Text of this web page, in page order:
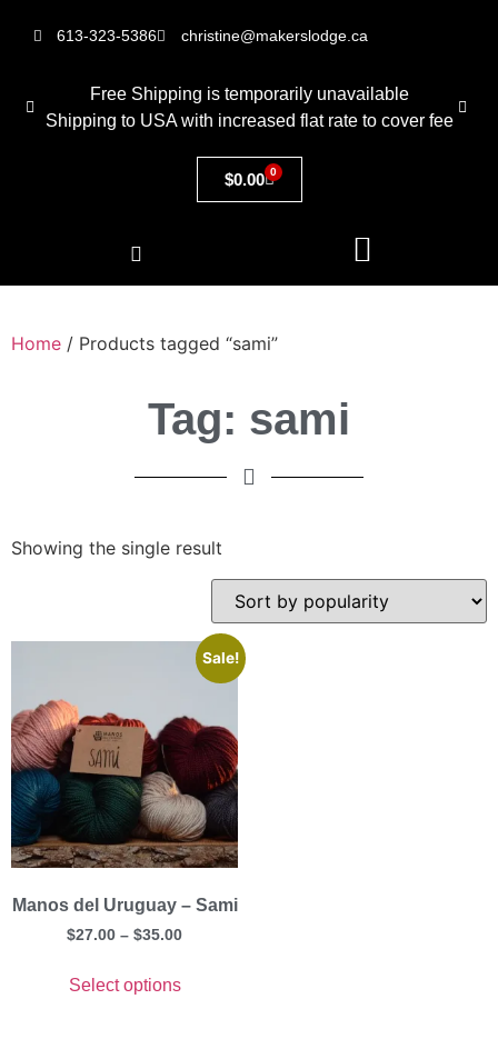
613-323-5386 christine@makerslodge.ca
Free Shipping is temporarily unavailable
Shipping to USA with increased flat rate to cover fee
$0.00 0
Home / Products tagged “sami”
Tag: sami
Showing the single result
Sale!
Manos del Uruguay – Sami
$27.00 – $35.00
Select options